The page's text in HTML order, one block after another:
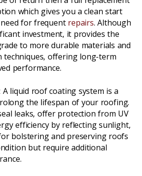
which gives you a clean start
for frequent repairs. Although
investment, it provides the
to more durable materials and
techniques, offering long-term
performance.
A liquid roof coating system is a
the lifespan of your roofing.
leaks, offer protection from UV
efficiency by reflecting sunlight,
bolstering and preserving roofs
but require additional